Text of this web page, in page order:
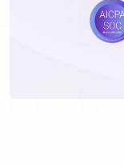
Your data is safe.